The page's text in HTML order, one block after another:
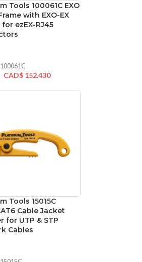
Tools 100061C EXO
with EXO-EX
for ezEX-RJ45
CAD$ 152.430
Tools 15015C
Cable Jacket
for UTP & STP
Cables